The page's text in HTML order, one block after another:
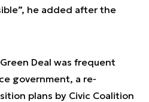
he added after the
Deal was frequent
government, a re-
plans by Civic Coalition